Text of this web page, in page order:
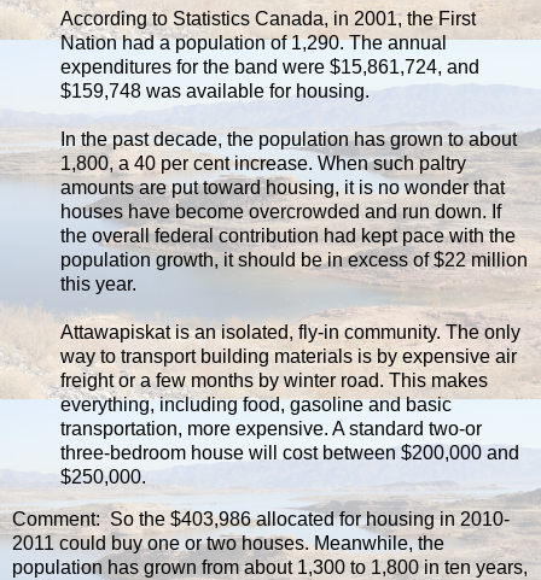
According to Statistics Canada, in 2001, the First
Nation had a population of 1,290. The annual
expenditures for the band were $15,861,724, and
$159,748 was available for housing.
In the past decade, the population has grown to about
1,800, a 40 per cent increase. When such paltry
amounts are put toward housing, it is no wonder that
houses have become overcrowded and run down. If
the overall federal contribution had kept pace with the
population growth, it should be in excess of $22 million
this year.
Attawapiskat is an isolated, fly-in community. The only
way to transport building materials is by expensive air
freight or a few months by winter road. This makes
everything, including food, gasoline and basic
transportation, more expensive. A standard two-or
three-bedroom house will cost between $200,000 and
$250,000.
Comment: So the $403,986 allocated for housing in 2010-
2011 could buy one or two houses. Meanwhile, the
population has grown from about 1,300 to 1,800 in ten years,